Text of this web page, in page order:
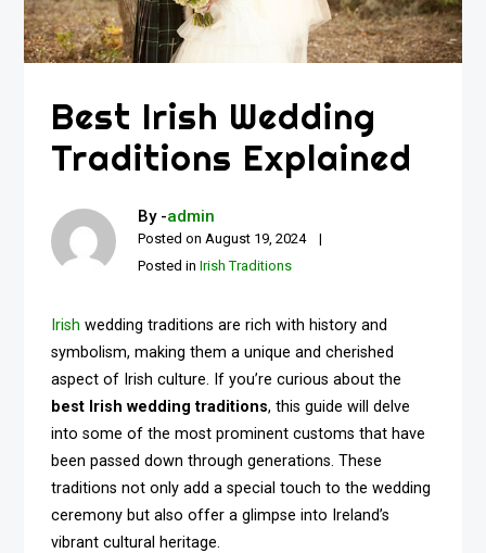
Best Irish Wedding
Traditions Explained
By -admin
Posted on August 19, 2024
Posted inIrish Traditions
Irish wedding traditions are rich with history and
symbolism, making them a unique and cherished
aspect of Irish culture. If you’re curious about the
best Irish wedding traditions, this guide will delve
into some of the most prominent customs that have
been passed down through generations. These
traditions not only add a special touch to the wedding
ceremony but also offer a glimpse into Ireland’s
vibrant cultural heritage.